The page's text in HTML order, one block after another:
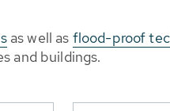
as well as flood-proof
and buildings.